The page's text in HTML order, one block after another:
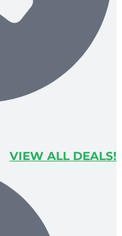
VIEW ALL DEALS!